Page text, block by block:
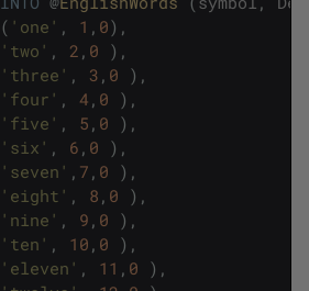
( 'one' , 1 , 0) ,
'two' , 2 , 0 ) ,
'three' , 3 , 0 ) ,
'four' , 4 , 0 ) ,
'five' , 5 , 0 ) ,
'six' , 6 , 0 ) ,
'seven' , 7 , 0 ) ,
'eight' , 8 , 0 ) ,
'nine' , 9 , 0 ) ,
'ten' , 10 , 0 ) ,
'eleven' , 11 , 0 ) ,